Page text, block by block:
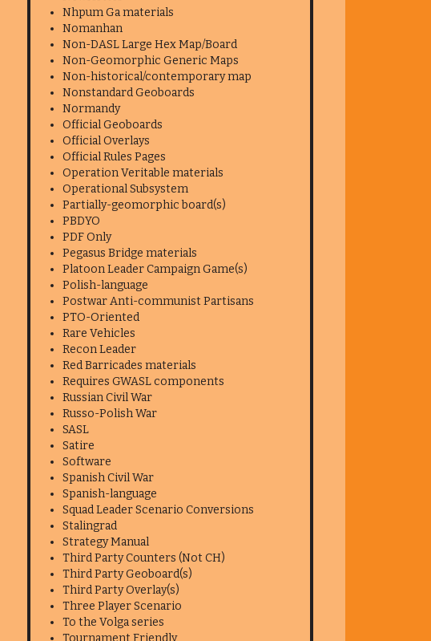
Nhpum Ga materials
Nomanhan
Non-DASL Large Hex Map/Board
Non-Geomorphic Generic Maps
Non-historical/contemporary map
Nonstandard Geoboards
Normandy
Official Geoboards
Official Overlays
Official Rules Pages
Operation Veritable materials
Operational Subsystem
Partially-geomorphic board(s)
PBDYO
PDF Only
Pegasus Bridge materials
Platoon Leader Campaign Game(s)
Polish-language
Postwar Anti-communist Partisans
PTO-Oriented
Rare Vehicles
Recon Leader
Red Barricades materials
Requires GWASL components
Russian Civil War
Russo-Polish War
SASL
Satire
Software
Spanish Civil War
Spanish-language
Squad Leader Scenario Conversions
Stalingrad
Strategy Manual
Third Party Counters (Not CH)
Third Party Geoboard(s)
Third Party Overlay(s)
Three Player Scenario
To the Volga series